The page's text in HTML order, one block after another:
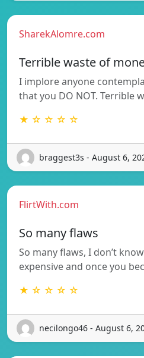
SharekAlomre.com
Terrible waste of
I implore anyone
that you DO NOT. Terrible
★ ☆ ☆ ☆ ☆
braggest3s - August 6,
FlirtWith.com
So many flaws
So many flaws, I don’t
expensive and once you
★ ☆ ☆ ☆ ☆
necilongo46 - August 6,